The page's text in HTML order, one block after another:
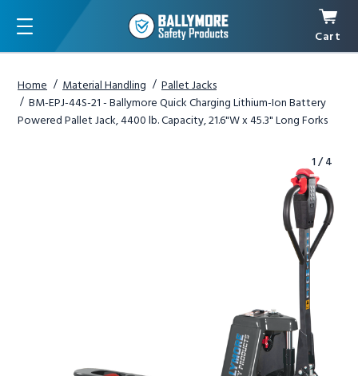
Menu
Cart
Home Material Handling
Pallet Jacks
BM-EPJ-44S-21 - Ballymore Quick Charging Lithium-Ion Battery
Powered Pallet Jack, 4400 lb. Capacity, 21.6"W x 45.3" Long Forks
1/4